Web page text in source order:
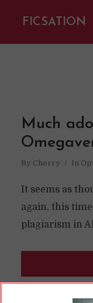
FICSATION
Much
By Cherry In
It seems as
again, this
plagiarism in